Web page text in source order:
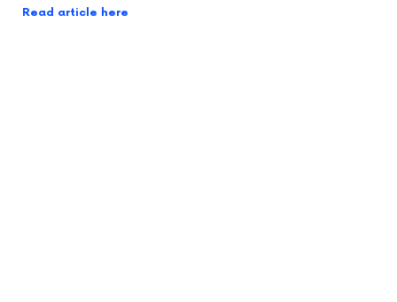
Read article here